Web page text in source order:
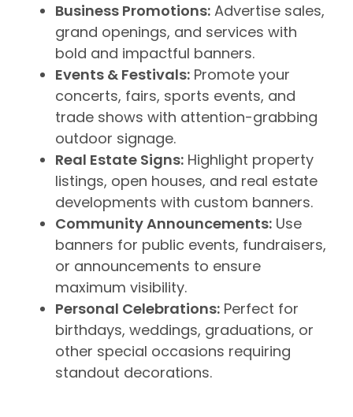
Business Promotions: Advertise sales,
grand openings, and services with
bold and impactful banners.
Events & Festivals: Promote your
concerts, fairs, sports events, and
trade shows with attention-grabbing
outdoor signage.
Real Estate Signs: Highlight property
listings, open houses, and real estate
developments with custom banners.
Community Announcements: Use
banners for public events, fundraisers,
or announcements to ensure
maximum visibility.
Personal Celebrations: Perfect for
birthdays, weddings, graduations, or
other special occasions requiring
standout decorations.